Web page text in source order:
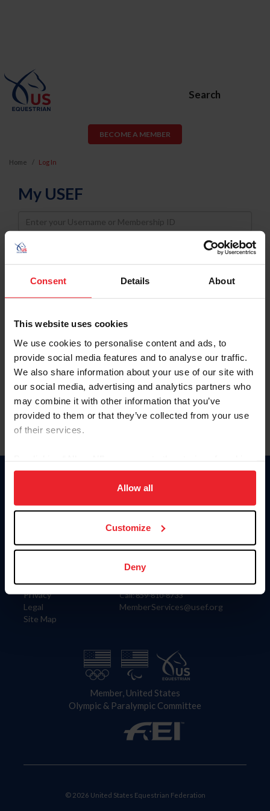
Consent Details About
This website uses cookies
We use cookies to personalise content and ads, to
provide social media features and to analyse our traffic.
We also share information about your use of our site with
our social media, advertising and analytics partners who
may combine it with other information that you’ve
provided to them or that they’ve collected from your use
of their services.
on your device to enhance site navigation, to analyze site
usage, and improve member experience. Click
more information.
Allow all
Customize
Deny
Search
BECOME A MEMBER
Home Log In
My USEF
Username
Password
Keep me logged in
Forgot Username or Membership ID
Forgot/Change Password
Para leer esta página en español, haga clic aquí.
Information
Careers
Privacy
Legal
Site Map
Donate
US Equestrian
Contact
4001 Wing Commander Way
Lexington, KY 40511
Call: 859-810-8733
MemberServices@usef.org
Member, United States
Olympic & Paralympic Committee
© 2026 United States Equestrian Federation